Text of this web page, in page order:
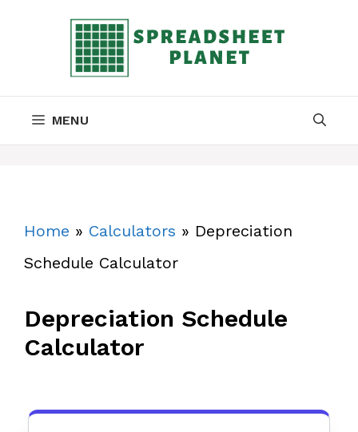
MENU
Home » Calculators » Depreciation
Schedule Calculator
Depreciation Schedule
Calculator